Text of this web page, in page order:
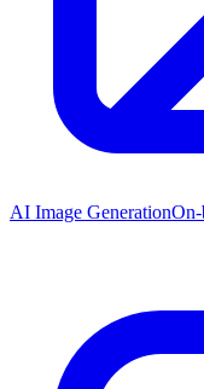
AI Image GenerationOn-